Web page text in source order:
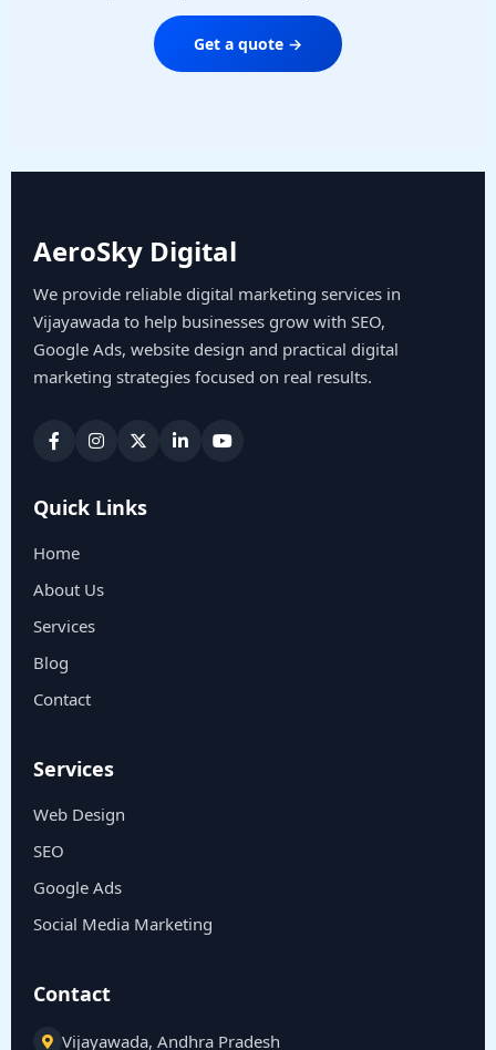
Get a quote →
AeroSky Digital
We provide reliable digital marketing services in
Vijayawada to help businesses grow with SEO,
Google Ads, website design and practical digital
marketing strategies focused on real results.
Quick Links
Home
About Us
Services
Blog
Contact
Services
Web Design
SEO
Google Ads
Social Media Marketing
Contact
Vijayawada, Andhra Pradesh